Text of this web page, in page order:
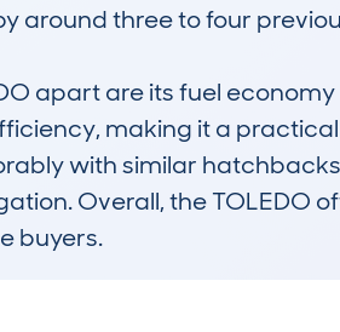
around three to four
apart are its fuel
making it a
with similar
Overall, the TOLEDO
buyers.